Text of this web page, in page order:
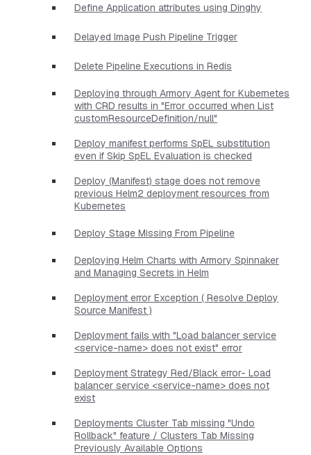
Define Application attributes using Dinghy
Delayed Image Push Pipeline Trigger
Delete Pipeline Executions in Redis
Deploying through Armory Agent for Kubernetes
with CRD results in "Error occurred when List
customResourceDefinition/null"
Deploy manifest performs SpEL substitution
even if Skip SpEL Evaluation is checked
Deploy (Manifest) stage does not remove
previous Helm2 deployment resources from
Kubernetes
Deploy Stage Missing From Pipeline
Deploying Helm Charts with Armory Spinnaker
and Managing Secrets in Helm
Deployment error Exception ( Resolve Deploy
Source Manifest )
Deployment fails with "Load balancer service
<service-name> does not exist" error
Deployment Strategy Red/Black error- Load
balancer service <service-name> does not
exist
Deployments Cluster Tab missing "Undo
Rollback" feature / Clusters Tab Missing
Previously Available Options